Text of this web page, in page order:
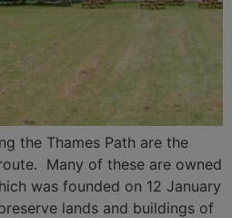
the Thames Path are the
Many of these are owned
was founded on 12 January
lands and buildings of